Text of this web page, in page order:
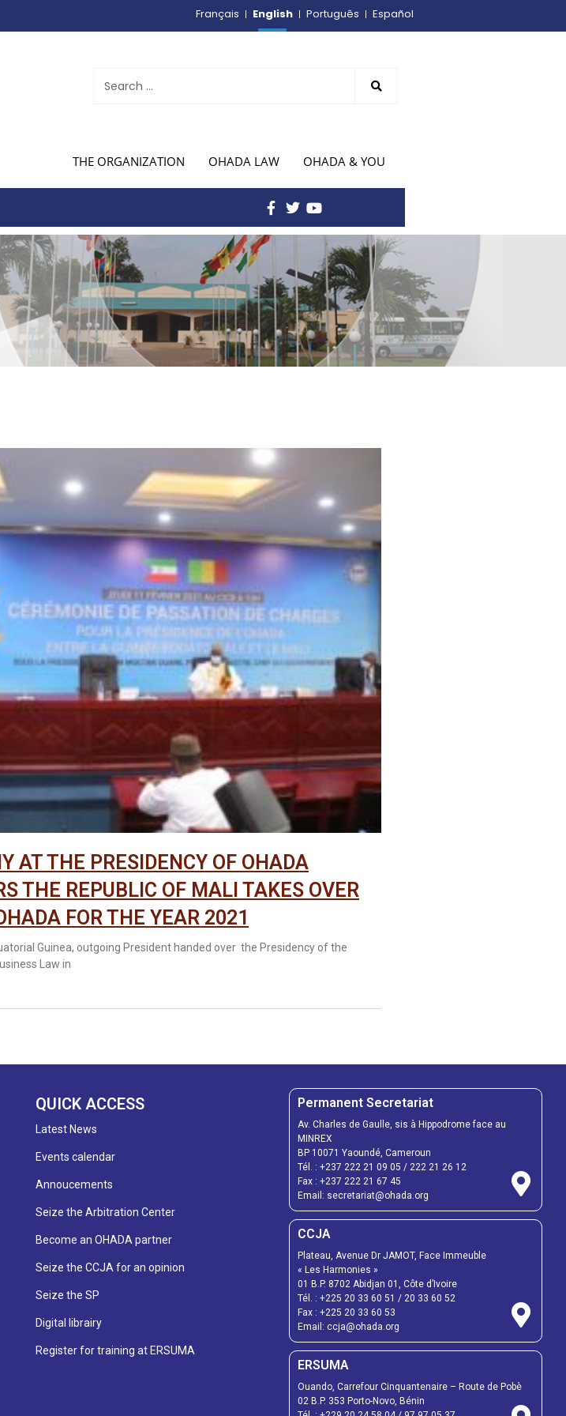
Français English Português Español
THE ORGANIZATION OHADA LAW OHADA & YOU
AT THE PRESIDENCY OF OHADA
THE REPUBLIC OF MALI TAKES OVER
FOR THE YEAR 2021
Guinea, outgoing President handed over the Presidency of the
Law in
QUICK ACCESS
Latest News
Events calendar
Annoucements
Seize the Arbitration Center
Become an OHADA partner
Seize the CCJA for an opinion
Seize the SP
Digital librairy
Register for training at ERSUMA
Permanent Secretariat
Av. Charles de Gaulle, sis à Hippodrome face au
MINREX
BP 10071 Yaoundé, Cameroun
Tél. : +237 222 21 09 05 / 222 21 26 12
Fax : +237 222 21 67 45
Email: secretariat@ohada.org
CCJA
Plateau, Avenue Dr JAMOT, Face Immeuble
« Les Harmonies »
01 B.P. 8702 Abidjan 01, Côte d’Ivoire
Tél. : +225 20 33 60 51 / 20 33 60 52
Fax : +225 20 33 60 53
Email: ccja@ohada.org
ERSUMA
Ouando, Carrefour Cinquantenaire – Route de Pobè
02 B.P. 353 Porto-Novo, Bénin